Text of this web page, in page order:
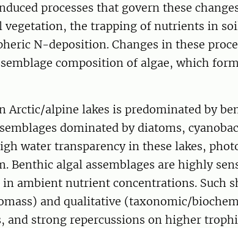
processes that govern these
vegetation, the trapping of nutrients in
N-deposition. Changes in these
composition of algae, which
Arctic/alpine lakes is predominated by
dominated by diatoms,
water transparency in these lakes,
Benthic algal assemblages are highly
ambient nutrient concentrations. Such
and qualitative (taxonomic/
and strong repercussions on higher